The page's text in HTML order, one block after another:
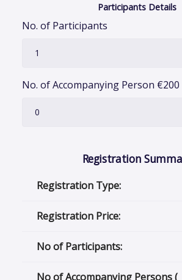
Participants Details
No. of Participants
No. of Accompanying Person €200
Registration
Registration Type:
Registration Price:
No of Participants:
No of Accompanying Persons (